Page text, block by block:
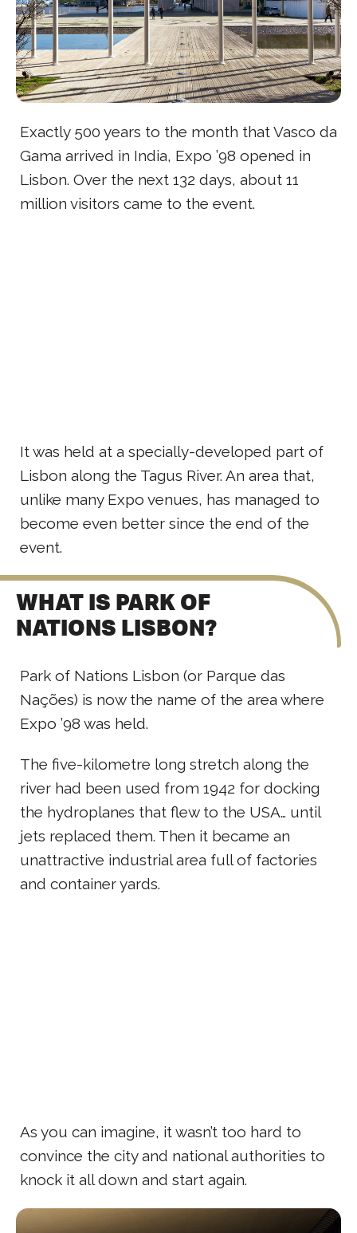
Exactly 500 years to the month that Vasco da
Gama arrived in India, Expo ’98 opened in
Lisbon. Over the next 132 days, about 11
million visitors came to the event.
It was held at a specially-developed part of
Lisbon along the Tagus River. An area that,
unlike many Expo venues, has managed to
become even better since the end of the
event.
WHAT IS PARK OF
NATIONS LISBON?
Park of Nations Lisbon (or Parque das
Nações) is now the name of the area where
Expo ’98 was held.
The five-kilometre long stretch along the
river had been used from 1942 for docking
the hydroplanes that flew to the USA… until
jets replaced them. Then it became an
unattractive industrial area full of factories
and container yards.
As you can imagine, it wasn’t too hard to
convince the city and national authorities to
knock it all down and start again.